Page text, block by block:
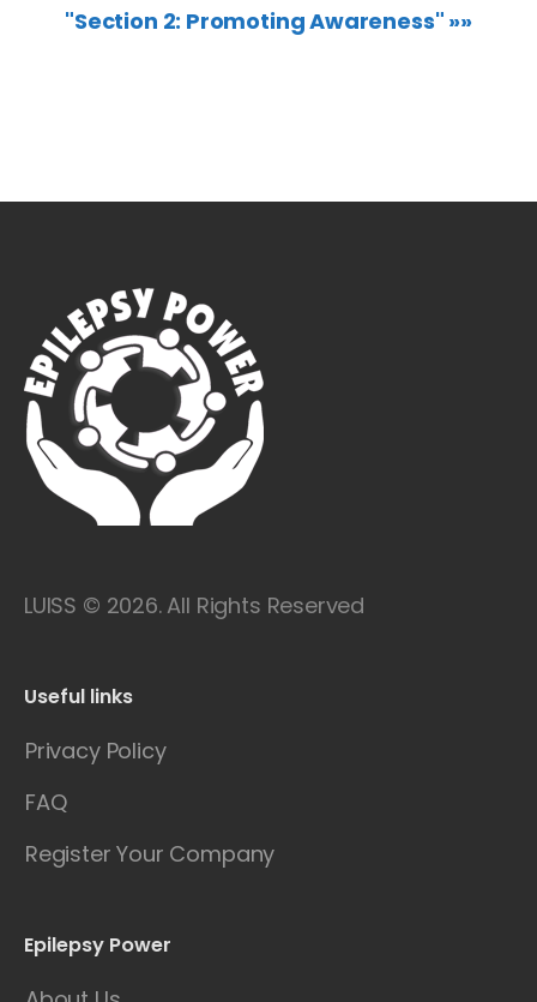
"Section 2: Promoting Awareness" »»
LUISS © 2026. All Rights Reserved
Useful links
Privacy Policy
FAQ
Register Your Company
Epilepsy Power